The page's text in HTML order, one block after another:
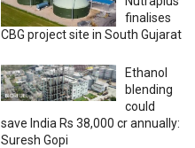
finalises
CBG project site in South Gujarat
Ethanol
blending
could
save India Rs 38,000 cr annually:
Suresh Gopi